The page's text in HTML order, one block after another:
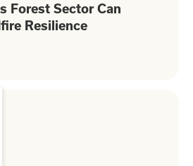
Forest Sector Can
Resilience